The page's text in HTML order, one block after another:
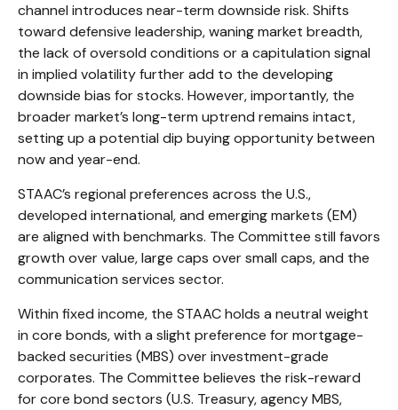
channel introduces near-term downside risk. Shifts
toward defensive leadership, waning market breadth,
the lack of oversold conditions or a capitulation signal
in implied volatility further add to the developing
downside bias for stocks. However, importantly, the
broader market’s long-term uptrend remains intact,
setting up a potential dip buying opportunity between
now and year-end.
STAAC’s regional preferences across the U.S.,
developed international, and emerging markets (EM)
are aligned with benchmarks. The Committee still favors
growth over value, large caps over small caps, and the
communication services sector.
Within fixed income, the STAAC holds a neutral weight
in core bonds, with a slight preference for mortgage-
backed securities (MBS) over investment-grade
corporates. The Committee believes the risk-reward
for core bond sectors (U.S. Treasury, agency MBS,